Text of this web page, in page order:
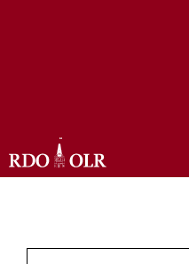
Search